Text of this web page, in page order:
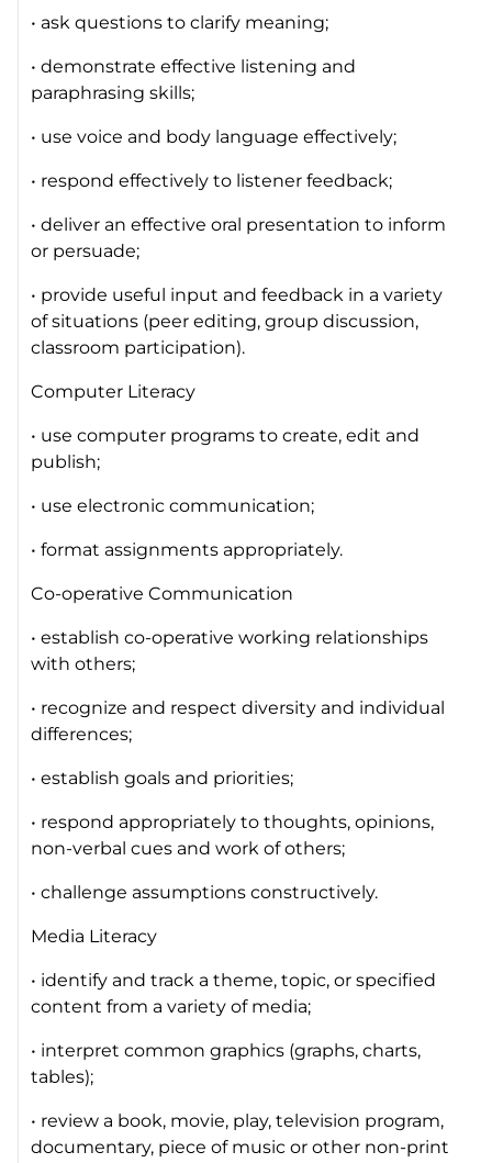
• ask questions to clarify meaning;
• demonstrate effective listening and
paraphrasing skills;
• use voice and body language effectively;
• respond effectively to listener feedback;
• deliver an effective oral presentation to inform
or persuade;
• provide useful input and feedback in a variety
of situations (peer editing, group discussion,
classroom participation).
Computer Literacy
• use computer programs to create, edit and
publish;
• use electronic communication;
• format assignments appropriately.
Co-operative Communication
• establish co-operative working relationships
with others;
• recognize and respect diversity and individual
differences;
• establish goals and priorities;
• respond appropriately to thoughts, opinions,
non-verbal cues and work of others;
• challenge assumptions constructively.
Media Literacy
• identify and track a theme, topic, or specified
content from a variety of media;
• interpret common graphics (graphs, charts,
tables);
• review a book, movie, play, television program,
documentary, piece of music or other non-print